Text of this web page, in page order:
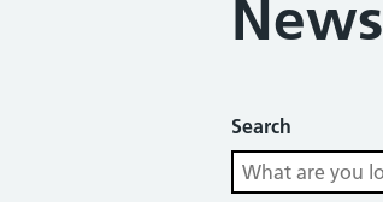
News
Search